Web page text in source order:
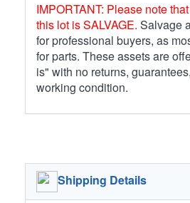
IMPORTANT: Please note
this lot is SALVAGE. Salvage
for professional buyers, as
for parts. These assets are
is" with no returns,
working condition.
Shipping Details